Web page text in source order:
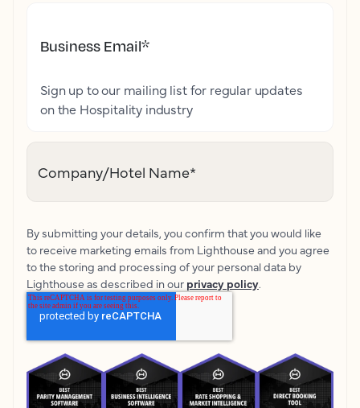
Business Email*
Sign up to our mailing list for regular updates
on the Hospitality industry
Company/Hotel Name*
By submitting your details, you confirm that you would like
to receive marketing emails from Lighthouse and you agree
to the storing and processing of your personal data by
Lighthouse as described in our privacy policy.